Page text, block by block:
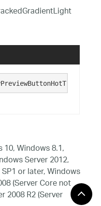
10, Windows 8.1,
Server 2012,
or later, Windows
(Server Core not
2008 R2 (Server